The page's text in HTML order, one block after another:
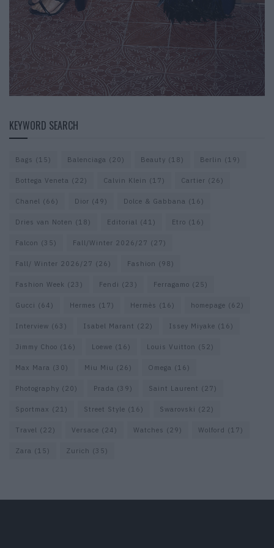
KEYWORD SEARCH
Bags (15) Balenciaga (20) Beauty (18) Berlin (19)
Bottega Veneta (22) Calvin Klein (17) Cartier (26)
Chanel (66) Dior (49) Dolce & Gabbana (16)
Dries van Noten (18) Editorial (41) Etro (16)
Falcon (35) Fall/Winter 2026/27 (27)
Fall/ Winter 2026/27 (26) Fashion (98)
Fashion Week (23) Fendi (23) Ferragamo (25)
Gucci (64) Hermes (17) Hermès (16) homepage (62)
Interview (63) Isabel Marant (22) Issey Miyake (16)
Jimmy Choo (16) Loewe (16) Louis Vuitton (52)
Max Mara (30) Miu Miu (26) Omega (16)
Photography (20) Prada (39) Saint Laurent (27)
Sportmax (21) Street Style (16) Swarovski (22)
Travel (22) Versace (24) Watches (29) Wolford (17)
Zara (15) Zurich (35)